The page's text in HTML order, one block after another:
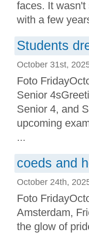
faces. It
with a few
Students
October 31st,
Foto
Senior
Senior 4, and
upcoming
...
coeds and
October 24th,
Foto
Amsterdam,
the glow of